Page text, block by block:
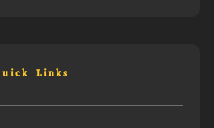
Links